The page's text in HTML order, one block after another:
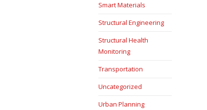
Smart Materials
Structural Engineering
Structural Health
Monitoring
Transportation
Uncategorized
Urban Planning